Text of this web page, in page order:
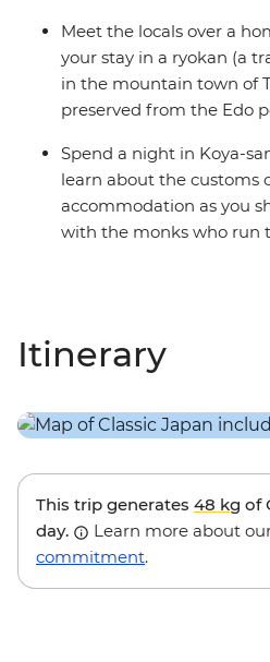
Meet the locals over a
your stay in a ryokan (a
in the mountain town of
preserved from the Edo
Spend a night in Koya-
learn about the customs
accommodation as you
with the monks who run
Itinerary
This trip generates 48 kg of
day.
Learn more about
commitment.